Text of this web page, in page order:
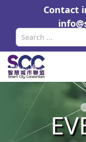
Contact